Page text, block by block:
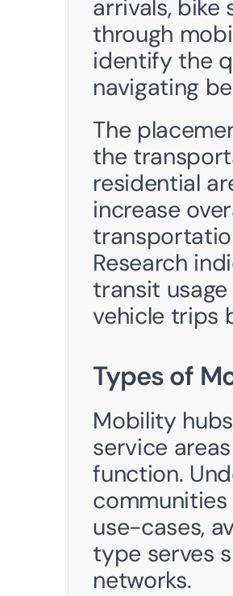
arrivals, bike
through
identify the
navigating
The
the
residential
increase
Research
transit
vehicle trips
Types of
Mobility
service
function.
use-cases,
type serves
networks.